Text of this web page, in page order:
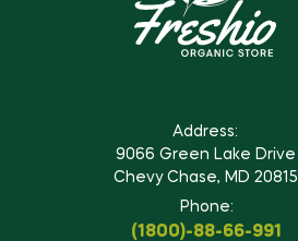
Address:
9066 Green Lake Drive
Chevy Chase, MD 20815
Phone:
(1800)-88-66-991